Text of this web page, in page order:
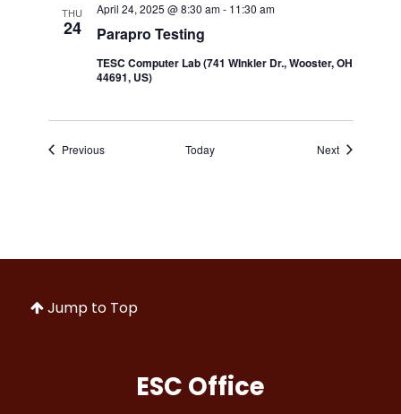
THU
24 Parapro Testing
April 24, 2025 @ 8:30 am- 11:30 am
TESC Computer Lab (741 WInkler Dr., Wooster, OH
44691, US)
PreviousEvents Today NextEvents
Jump to Top
ESC Office